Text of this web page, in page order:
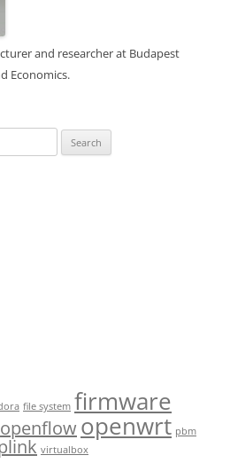
and researcher at Budapest
Economics.
file system firmware
openflow openwrt pbm
virtualbox